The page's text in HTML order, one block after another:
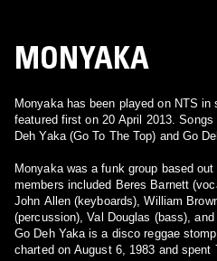
MONYAKA
Monyaka has been played on NTS in
featured first on 20 April 2013.
Deh Yaka (Go To The Top) and Go
Monyaka was a funk group based
members included Beres Barnett
John Allen (keyboards), William
(percussion), Val Douglas (bass),
Go Deh Yaka is a disco reggae
charted on August 6, 1983 and spent